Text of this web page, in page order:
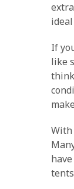
If
like
With